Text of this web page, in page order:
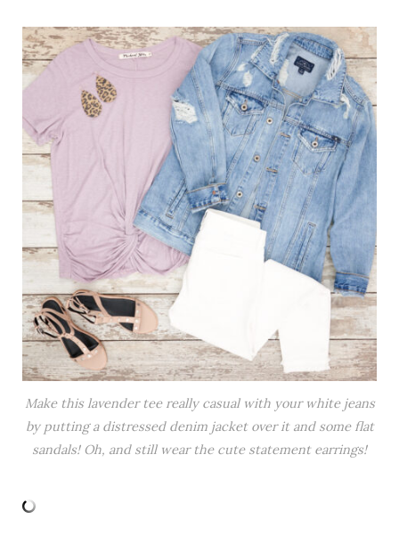
Make this lavender tee really casual with your white jeans
by putting a distressed denim jacket over it and some flat
sandals! Oh, and still wear the cute statement earrings!